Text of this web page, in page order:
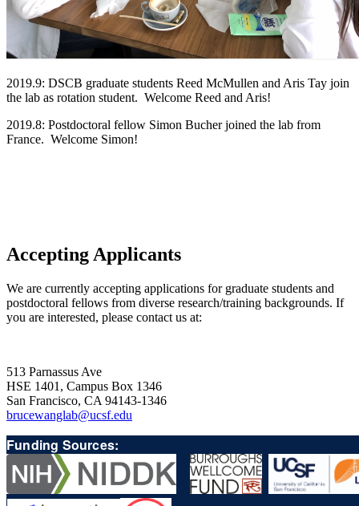
2019.9: DSCB graduate students Reed McMullen and Aris Tay join
the lab as rotation student. Welcome Reed and Aris!
2019.8: Postdoctoral fellow Simon Bucher joined the lab from
France. Welcome Simon!
Accepting Applicants
We are currently accepting applications for graduate students and
postdoctoral fellows from diverse research/training backgrounds. If
you are interested, please contact us at:
513 Parnassus Ave
HSE 1401, Campus Box 1346
San Francisco, CA 94143-1346
brucewanglab@ucsf.edu
Funding Sources: